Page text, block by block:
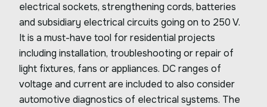
electrical sockets, strengthening cords, batteries
and subsidiary electrical circuits going on to 250 V.
It is a must-have tool for residential projects
including installation, troubleshooting or repair of
light fixtures, fans or appliances. DC ranges of
voltage and current are included to also consider
automotive diagnostics of electrical systems. The